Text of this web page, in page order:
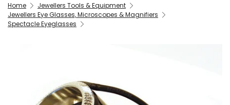
Home
Jewellers Tools & Equipment
Jewellers Eye Glasses, Microscopes & Magnifiers
Spectacle Eyeglasses